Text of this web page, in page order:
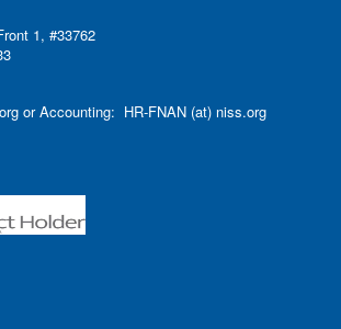
1, #33762
or Accounting: HR-FNAN (at) niss.org